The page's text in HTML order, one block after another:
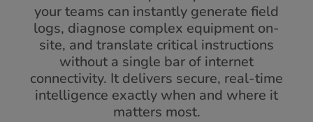
your teams can instantly generate field
logs, diagnose complex equipment on-
site, and translate critical instructions
without a single bar of internet
connectivity. It delivers secure, real-time
intelligence exactly when and where it
matters most.